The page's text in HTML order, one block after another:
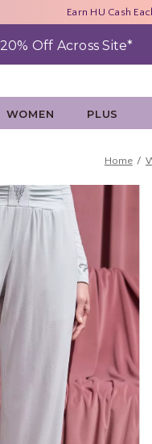
40% - 70%
Earn HU Cash
Free Shipping
20% Off Across Site*
WOMEN PLUS
Home